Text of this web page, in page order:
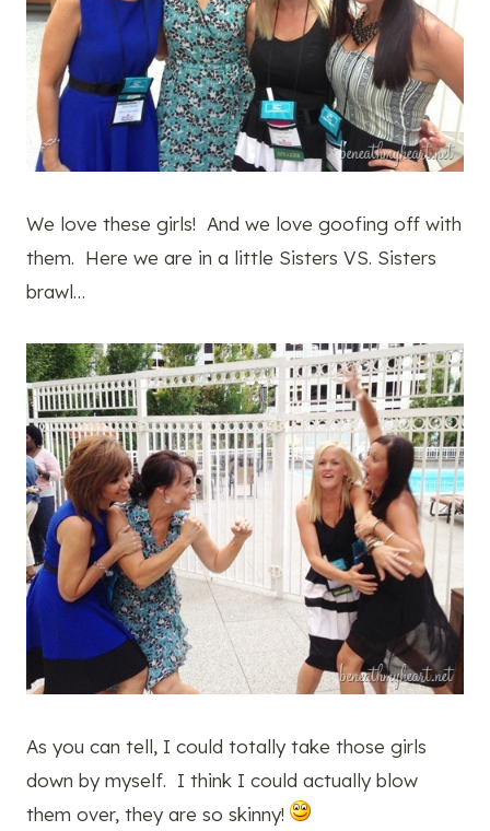
We love these girls! And we love goofing off with
them. Here we are in a little Sisters VS. Sisters
brawl…
As you can tell, I could totally take those girls
down by myself. I think I could actually blow
them over, they are so skinny!